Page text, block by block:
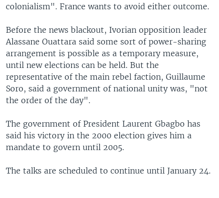
colonialism". France wants to avoid either outcome.
Before the news blackout, Ivorian opposition leader
Alassane Ouattara said some sort of power-sharing
arrangement is possible as a temporary measure,
until new elections can be held. But the
representative of the main rebel faction, Guillaume
Soro, said a government of national unity was, "not
the order of the day".
The government of President Laurent Gbagbo has
said his victory in the 2000 election gives him a
mandate to govern until 2005.
The talks are scheduled to continue until January 24.